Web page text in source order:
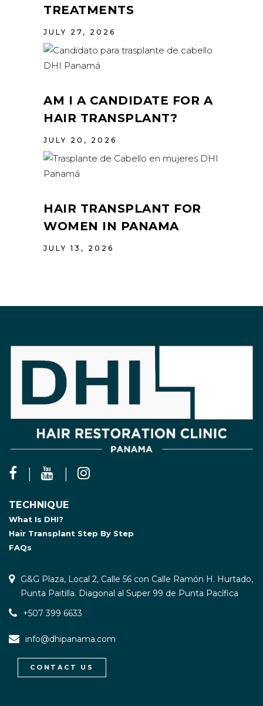
TREATMENTS
JULY 27, 2026
AM I A CANDIDATE FOR A
HAIR TRANSPLANT?
JULY 20, 2026
HAIR TRANSPLANT FOR
WOMEN IN PANAMA
JULY 13, 2026
TECHNIQUE
What Is DHI?
Hair Transplant Step By Step
FAQs
G&G Plaza, Local 2, Calle 56 con Calle Ramón H. Hurtado,
Punta Paitilla. Diagonal al Super 99 de Punta Pacífica
+507 399 6633
info@dhipanama.com
CONTACT US
WhatsApp / Let's Talk